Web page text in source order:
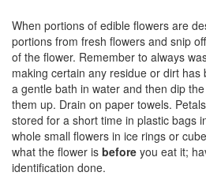
When portions of edible flowers are
portions from fresh flowers and snip
of the flower. Remember to always
making certain any residue or dirt
a gentle bath in water and then dip
them up. Drain on paper towels.
stored for a short time in plastic bags
whole small flowers in ice rings or
what the flower is before you eat it;
identification done.